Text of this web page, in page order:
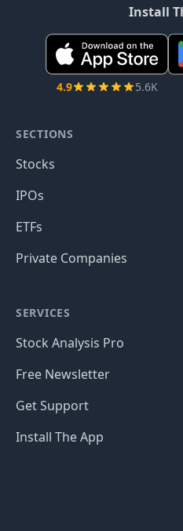
Install
4.9 5.6K
SECTIONS
Stocks
IPOs
ETFs
Private Companies
SERVICES
Stock Analysis Pro
Free Newsletter
Get Support
Install The App